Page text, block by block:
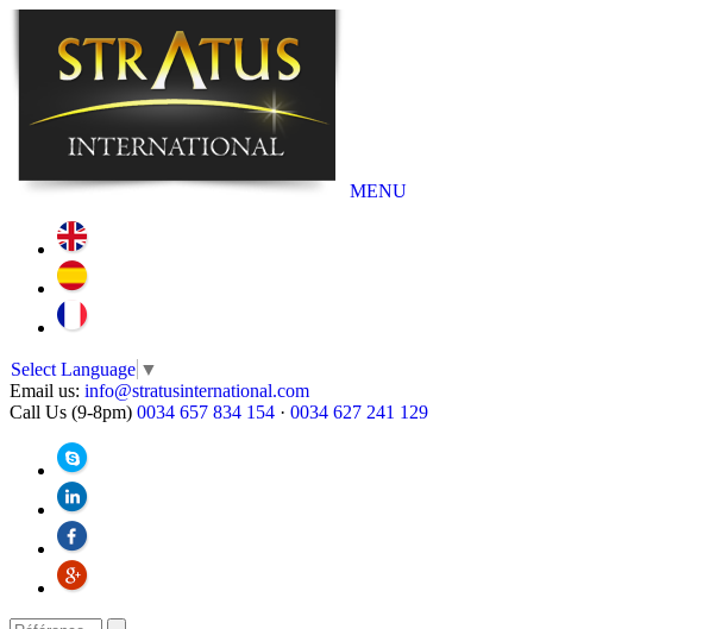
MENU
Select Language ▼
Email us: info@stratusinternational.com
Call Us (9-8pm) 0034 657 834 154 · 0034 627 241 129